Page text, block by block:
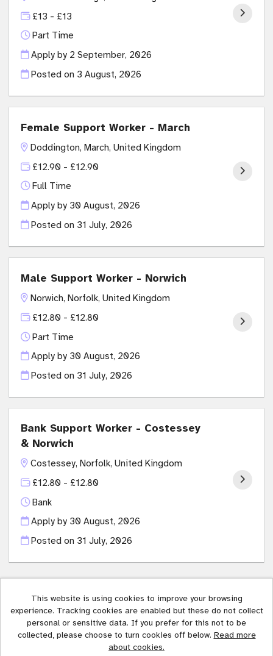
£13 - £13
Part Time
Apply by 2 September, 2026
Posted on 3 August, 2026
Female Support Worker - March
Doddington, March, United Kingdom
£12.90 - £12.90
Full Time
Apply by 30 August, 2026
Posted on 31 July, 2026
Male Support Worker - Norwich
Norwich, Norfolk, United Kingdom
£12.80 - £12.80
Part Time
Apply by 30 August, 2026
Posted on 31 July, 2026
Bank Support Worker - Costessey
& Norwich
Costessey, Norfolk, United Kingdom
£12.80 - £12.80
Bank
Apply by 30 August, 2026
Posted on 31 July, 2026
This website is using cookies to improve your browsing
experience. Tracking cookies are enabled but these do not collect
personal or sensitive data. If you prefer for this not to be
collected, please choose to turn cookies off below. Read more
about cookies.
Affinity Trust copyright © 2026
Cookies
Tribepad Talent Acquisition Software